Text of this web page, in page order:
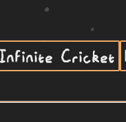
Infinite Cricket